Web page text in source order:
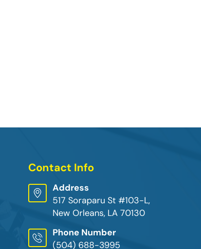
Contact Info
Address
517 Soraparu St #103-L,
New Orleans, LA 70130
Phone Number
(504) 688-3995